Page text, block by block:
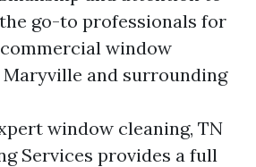
go-to professionals for
window
and surrounding
window cleaning, TN
Services provides a full